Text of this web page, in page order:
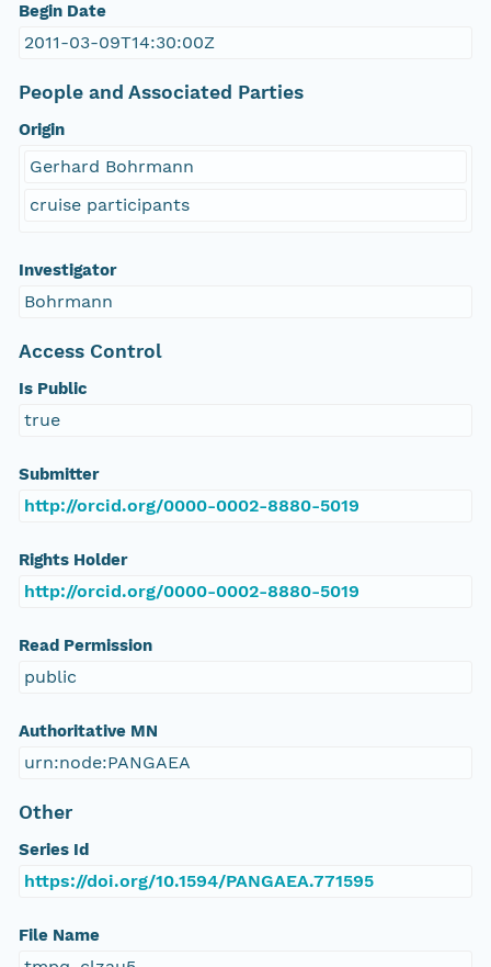
Begin Date
2011-03-09T14:30:00Z
People and Associated Parties
Origin
Gerhard Bohrmann
cruise participants
Investigator
Bohrmann
Access Control
Is Public
true
Submitter
http://orcid.org/0000-0002-8880-5019
Rights Holder
http://orcid.org/0000-0002-8880-5019
Read Permission
public
Authoritative MN
urn:node:PANGAEA
Other
Series Id
https://doi.org/10.1594/PANGAEA.771595
File Name